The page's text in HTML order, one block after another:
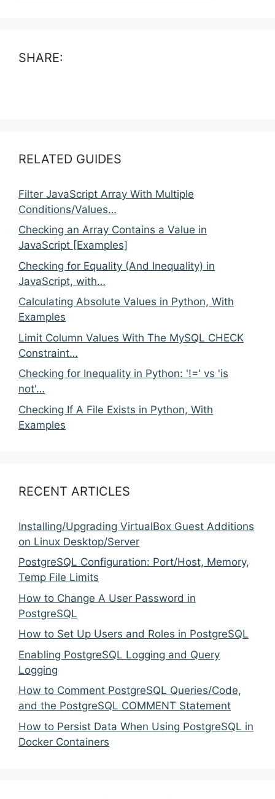
SHARE:
RELATED GUIDES
Filter JavaScript Array With Multiple
Conditions/Values…
Checking an Array Contains a Value in
JavaScript [Examples]
Checking for Equality (And Inequality) in
JavaScript, with…
Calculating Absolute Values in Python, With
Examples
Limit Column Values With The MySQL CHECK
Constraint…
Checking for Inequality in Python: '!=' vs 'is
not'…
Checking If A File Exists in Python, With
Examples
RECENT ARTICLES
Installing/Upgrading VirtualBox Guest Additions
on Linux Desktop/Server
PostgreSQL Configuration: Port/Host, Memory,
Temp File Limits
How to Change A User Password in
PostgreSQL
How to Set Up Users and Roles in PostgreSQL
Enabling PostgreSQL Logging and Query
Logging
How to Comment PostgreSQL Queries/Code,
and the PostgreSQL COMMENT Statement
How to Persist Data When Using PostgreSQL in
Docker Containers